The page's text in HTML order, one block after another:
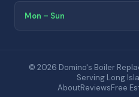
Mon – Sun
© 2026 Domino's Boiler
Serving Long
AboutReviewsFree